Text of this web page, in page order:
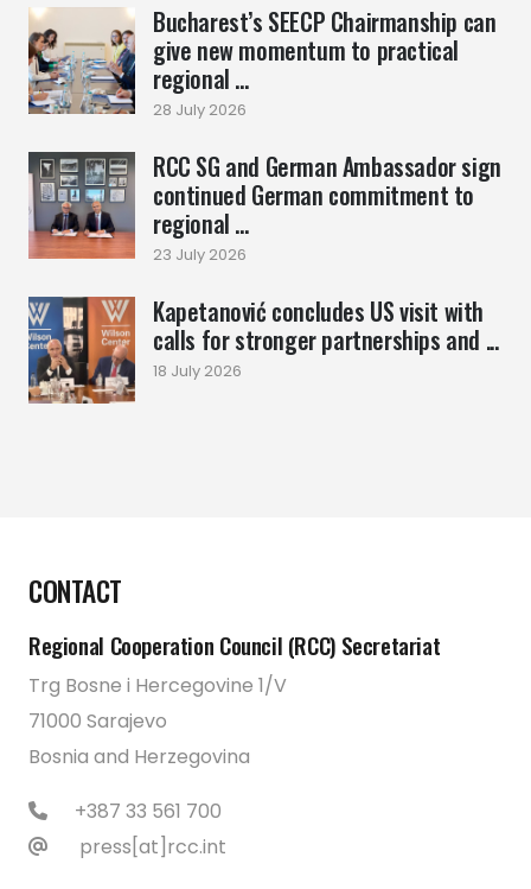
Bucharest’s SEECP Chairmanship can
give new momentum to practical
regional ...
28 July 2026
RCC SG and German Ambassador sign
continued German commitment to
regional ...
23 July 2026
Kapetanović concludes US visit with
calls for stronger partnerships and ...
18 July 2026
CONTACT
Regional Cooperation Council (RCC) Secretariat
Trg Bosne i Hercegovine 1/V
71000 Sarajevo
Bosnia and Herzegovina
+387 33 561 700
press[at]rcc.int